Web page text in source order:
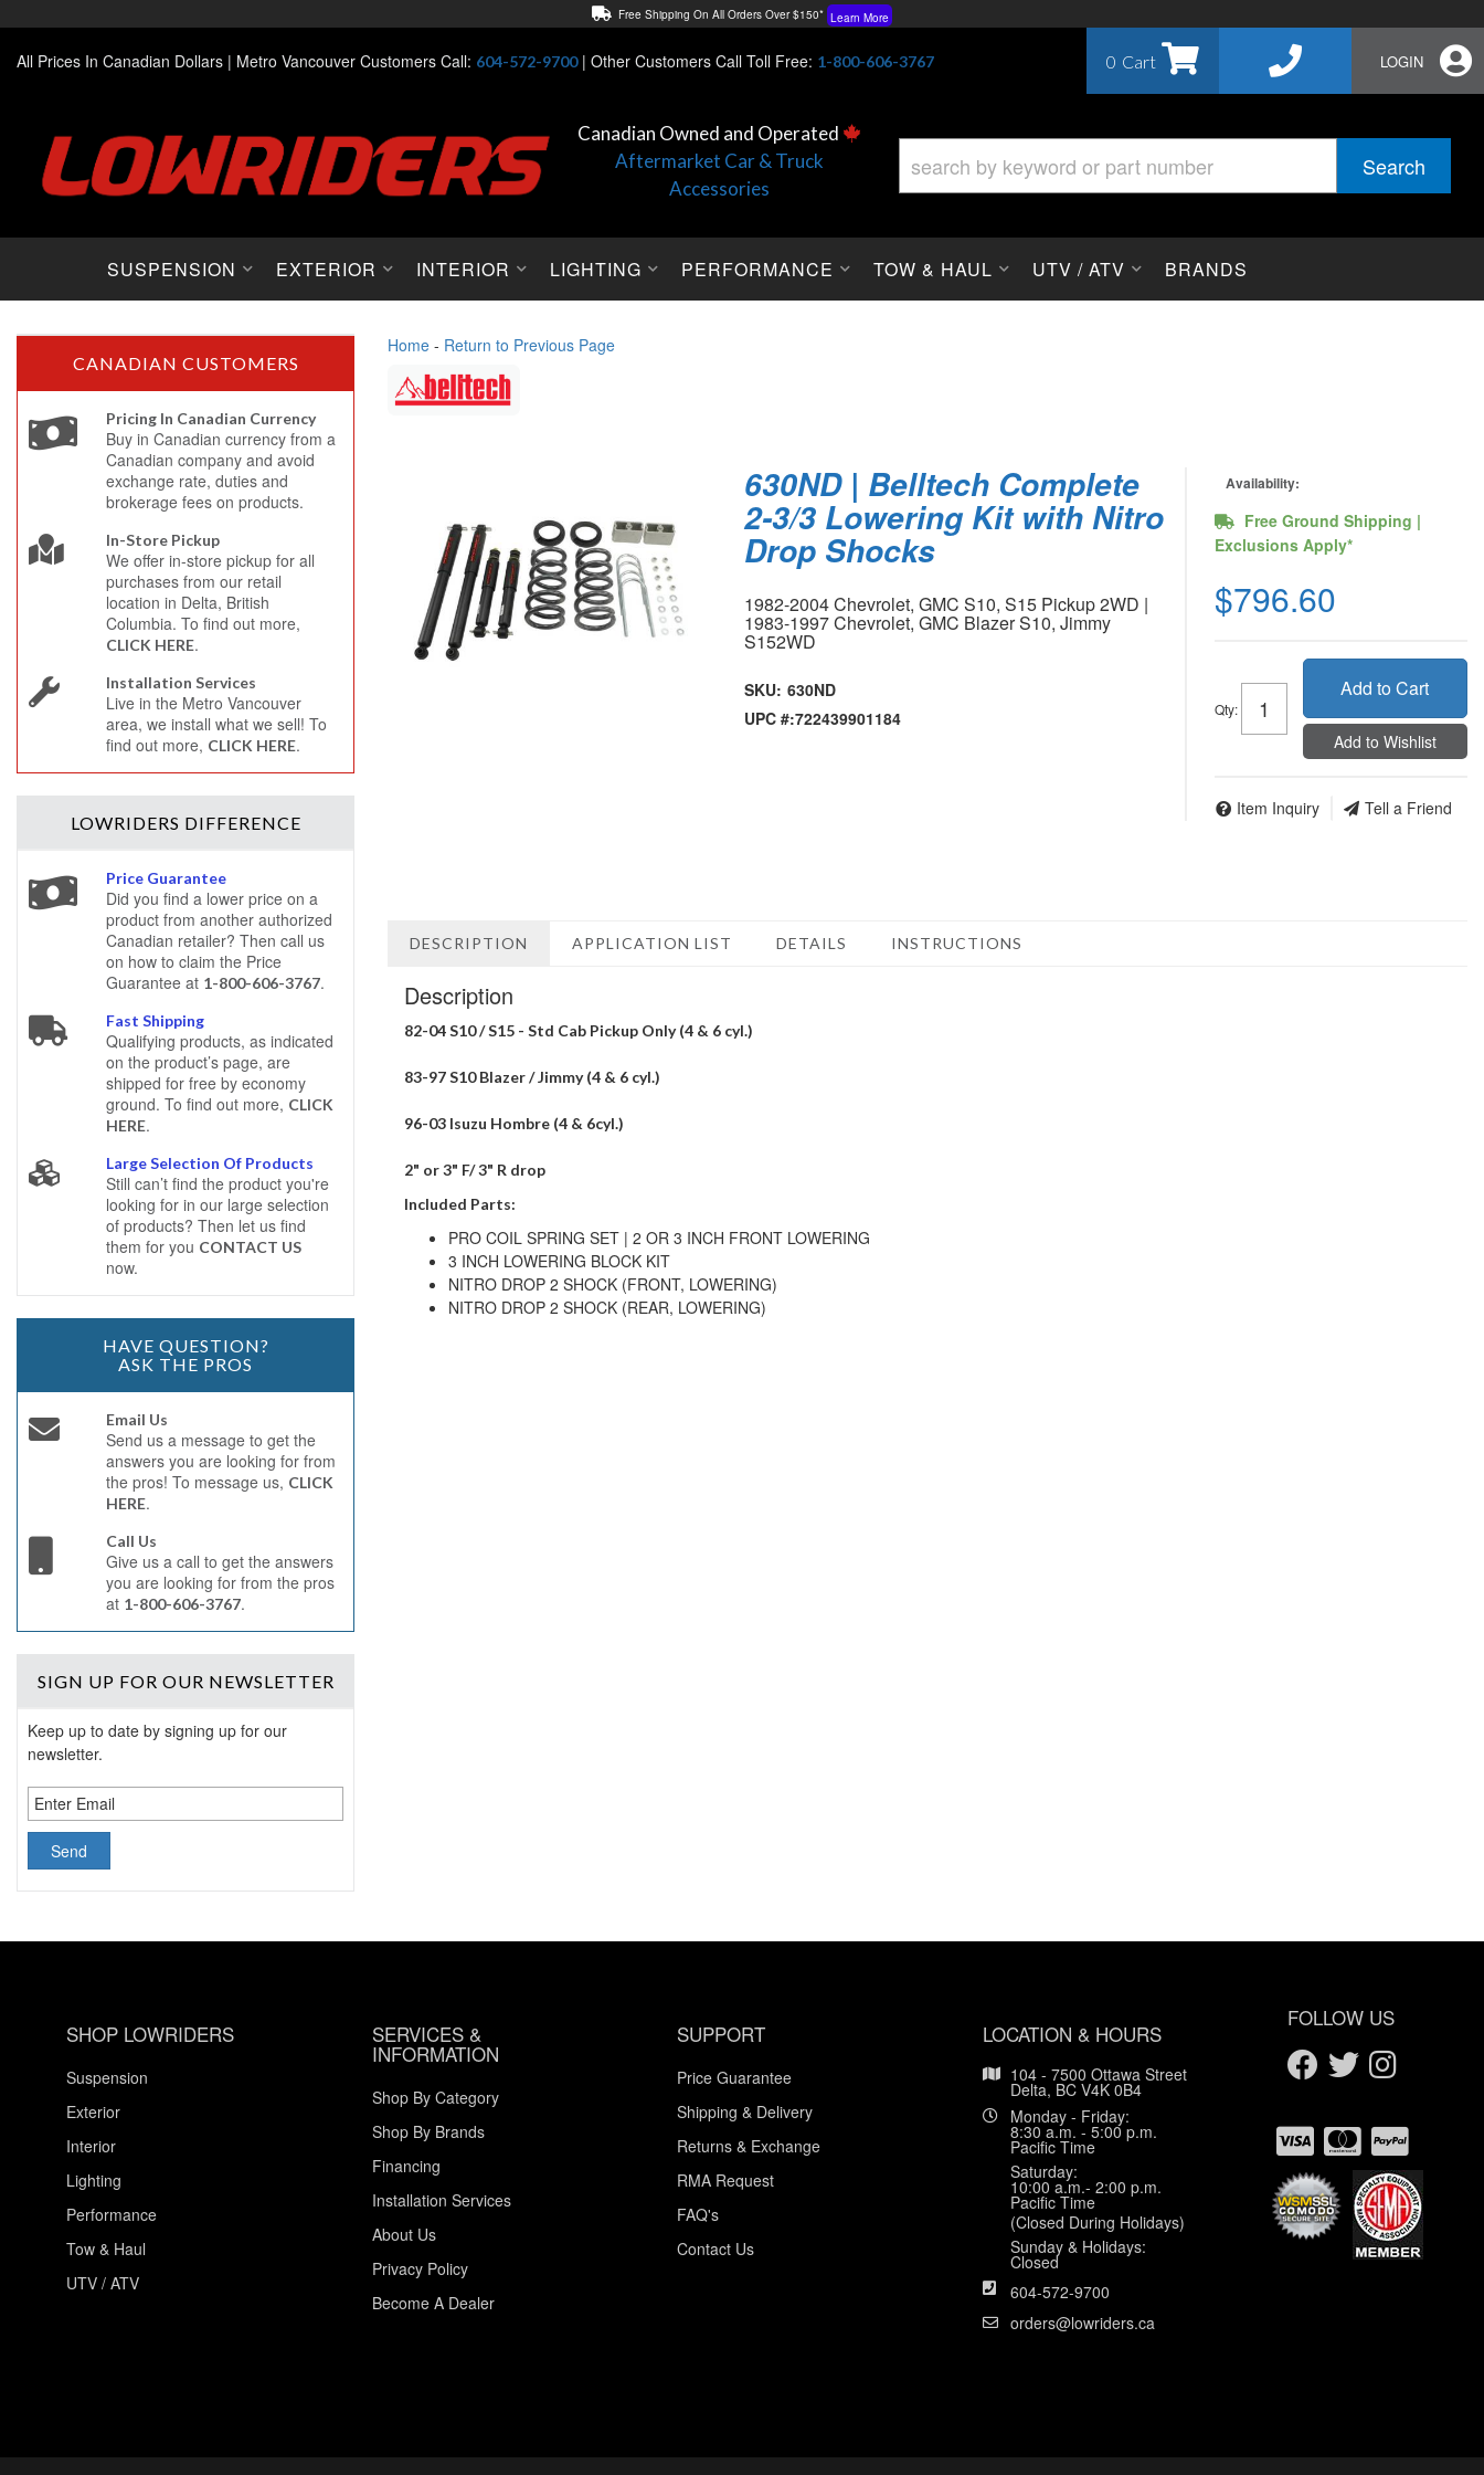
Free Shipping On All Orders Over $150* Learn More
Lowest Price Price Guaranteed! Learn More
All Prices In Canadian Dollars | Metro Vancouver Customers Call: 604-572-9700| Other Customers Call Toll Free: 1-800-606-3767 0 LOGIN
Canadian Owned and Operated
Aftermarket Car & Truck
Accessories
Search
SUSPENSION EXTERIOR INTERIOR LIGHTING PERFORMANCE TOW & HAUL UTV / ATV BRANDS
Home - Return to Previous Page
630ND | Belltech Complete
2-3/3 Lowering Kit with Nitro
Drop Shocks
1982-2004 Chevrolet, GMC S10, S15 Pickup 2WD |
1983-1997 Chevrolet, GMC Blazer S10, Jimmy
S152WD
SKU: 630ND
UPC #:722439901184
Availability:
Free Ground Shipping |
Exclusions Apply*
$796.60
Qty:
Add to Cart
Add to Wishlist
Item Inquiry Tell a Friend
DESCRIPTION APPLICATION LIST DETAILS INSTRUCTIONS
Description
82-04 S10 / S15 - Std Cab Pickup Only (4 & 6 cyl.)
83-97 S10 Blazer / Jimmy (4 & 6 cyl.)
96-03 Isuzu Hombre (4 & 6cyl.)
2" or 3" F/ 3" R drop
Included Parts:
PRO COIL SPRING SET | 2 OR 3 INCH FRONT LOWERING
3 INCH LOWERING BLOCK KIT
NITRO DROP 2 SHOCK (FRONT, LOWERING)
NITRO DROP 2 SHOCK (REAR, LOWERING)
CANADIAN CUSTOMERS
Pricing In Canadian Currency
Buy in Canadian currency from a
Canadian company and avoid
exchange rate, duties and
brokerage fees on products.
In-Store Pickup
We offer in-store pickup for all
purchases from our retail
location in Delta, British
Columbia. To find out more,
CLICK HERE.
Installation Services
Live in the Metro Vancouver
area, we install what we sell! To
find out more, CLICK HERE.
LOWRIDERS DIFFERENCE
Price Guarantee
Did you find a lower price on a
product from another authorized
Canadian retailer? Then call us
on how to claim the Price
Guarantee at 1-800-606-3767.
Fast Shipping
Qualifying products, as indicated
on the product’s page, are
shipped for free by economy
ground. To find out more, CLICK
HERE.
Large Selection Of Products
Still can’t find the product you're
looking for in our large selection
of products? Then let us find
them for you CONTACT US
now.
HAVE QUESTION?
ASK THE PROS
Email Us
Send us a message to get the
answers you are looking for from
the pros! To message us, CLICK
HERE.
Call Us
Give us a call to get the answers
you are looking for from the pros
at 1-800-606-3767.
SIGN UP FOR OUR NEWSLETTER
Keep up to date by signing up for our
newsletter.
SHOP LOWRIDERS
Suspension
Exterior
Interior
Lighting
Performance
Tow & Haul
UTV / ATV
SERVICES &
INFORMATION
Shop By Category
Shop By Brands
Financing
Installation Services
About Us
Privacy Policy
Become A Dealer
SUPPORT
Price Guarantee
Shipping & Delivery
Returns & Exchange
RMA Request
FAQ's
Contact Us
LOCATION & HOURS
104 - 7500 Ottawa Street
Delta, BC V4K 0B4
Monday - Friday:
8:30 a.m. - 5:00 p.m.
Pacific Time
Saturday:
10:00 a.m.- 2:00 p.m.
Pacific Time
(Closed During Holidays)
Sunday & Holidays:
Closed
604-572-9700
orders@lowriders.ca
FOLLOW US